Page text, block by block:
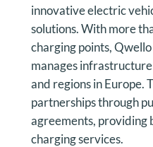
innovative electric
solutions. With more
charging points,
manages
and regions in Europe.
partnerships through
agreements,
charging services.